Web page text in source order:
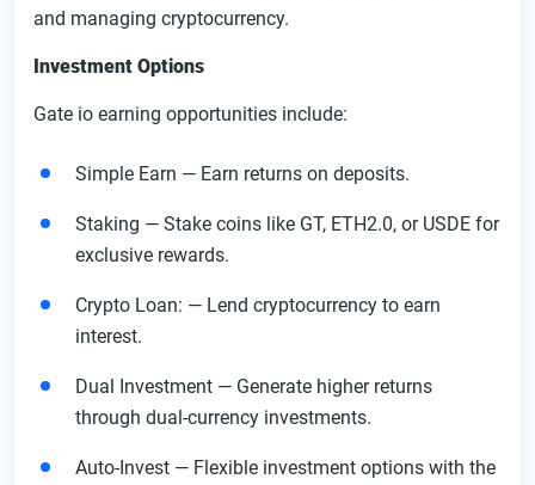
and managing cryptocurrency.
Investment Options
Gate io earning opportunities include:
Simple Earn — Earn returns on deposits.
Staking — Stake coins like GT, ETH2.0, or USDE for
exclusive rewards.
Crypto Loan: — Lend cryptocurrency to earn
interest.
Dual Investment — Generate higher returns
through dual-currency investments.
Auto-Invest — Flexible investment options with the